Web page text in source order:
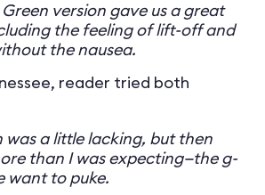
version gave us a great
the feeling of lift-off and
the nausea.
reader tried both
was a little lacking, but then
than I was expecting—the g-
want to puke.